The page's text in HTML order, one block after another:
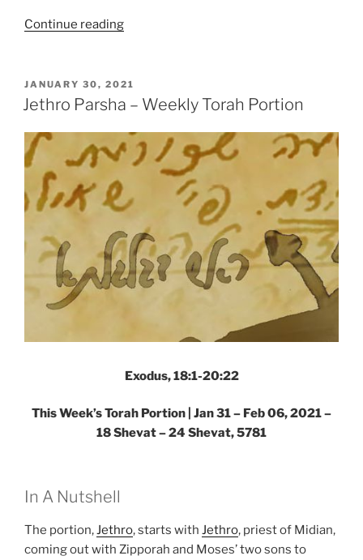
Continue reading“Jethro
Weekly
Torah
POSTED
ON
JANUARY 30, 2021
Jethro Parsha – Weekly Torah Portion
Exodus, 18:1-20:22
This Week’s Torah Portion | Jan 31 – Feb 06, 2021 –
18 Shevat – 24 Shevat, 5781
In A Nutshell
The portion, Jethro, starts with Jethro, priest of Midian,
coming out with Zipporah and Moses’ two sons to